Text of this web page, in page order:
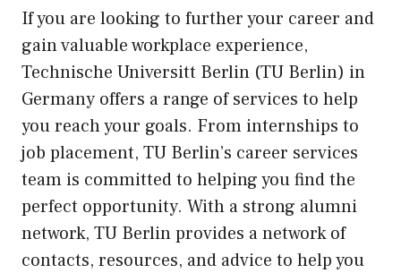
If you are looking to further your career and
gain valuable workplace experience,
Technische Universitt Berlin (TU Berlin) in
Germany offers a range of services to help
you reach your goals. From internships to
job placement, TU Berlin’s career services
team is committed to helping you find the
perfect opportunity. With a strong alumni
network, TU Berlin provides a network of
contacts, resources, and advice to help you